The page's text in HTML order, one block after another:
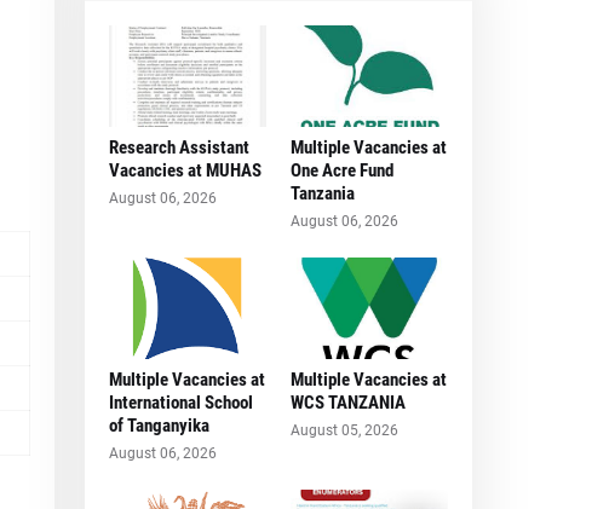
Research Assistant
Vacancies at MUHAS
August 06, 2026
Multiple Vacancies at
One Acre Fund
Tanzania
August 06, 2026
Multiple Vacancies at
International School
of Tanganyika
August 06, 2026
Multiple Vacancies at
WCS TANZANIA
August 05, 2026